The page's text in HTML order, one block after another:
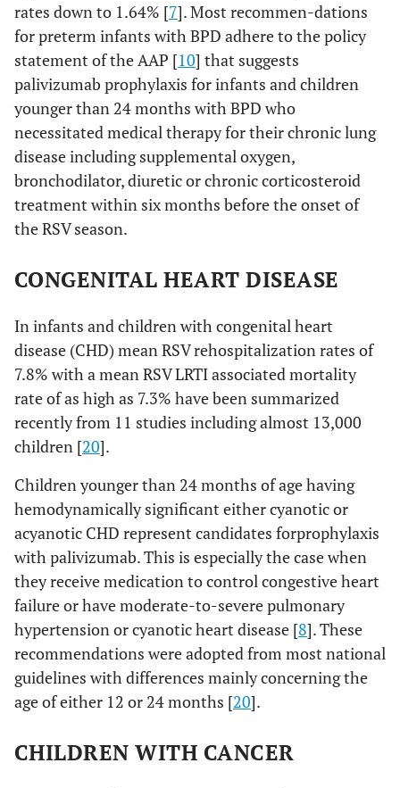
rates down to 1.64% [7]. Most recommen-dations
for preterm infants with BPD adhere to the policy
statement of the AAP [10] that suggests
palivizumab prophylaxis for infants and children
younger than 24 months with BPD who
necessitated medical therapy for their chronic lung
disease including supplemental oxygen,
bronchodilator, diuretic or chronic corticosteroid
treatment within six months before the onset of
the RSV season.
CONGENITAL HEART DISEASE
In infants and children with congenital heart
disease (CHD) mean RSV rehospitalization rates of
7.8% with a mean RSV LRTI associated mortality
rate of as high as 7.3% have been summarized
recently from 11 studies including almost 13,000
children [20].
Children younger than 24 months of age having
hemodynamically significant either cyanotic or
acyanotic CHD represent candidates forprophylaxis
with palivizumab. This is especially the case when
they receive medication to control congestive heart
failure or have moderate-to-severe pulmonary
hypertension or cyanotic heart disease [8]. These
recommendations were adopted from most national
guidelines with differences mainly concerning the
age of either 12 or 24 months [20].
CHILDREN WITH CANCER